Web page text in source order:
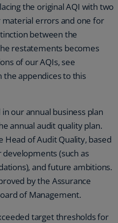
the original AQI with two
errors and one for
between the
restatements becomes
of our AQIs, see
the appendices to this
our annual business plan
annual audit quality plan.
Head of Audit Quality, based
(such as
and future ambitions.
by the Assurance
of Management.
target thresholds for